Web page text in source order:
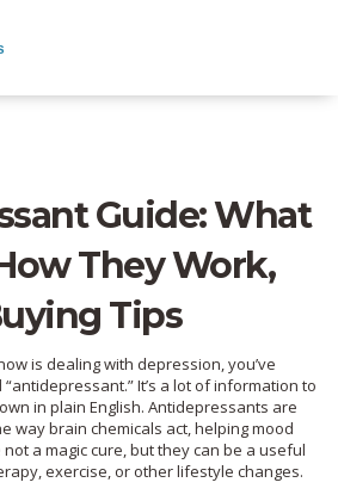
Guide: What
They Work,
Tips
is dealing with depression, you’ve
It’s a lot of information to
in plain English. Antidepressants are
way brain chemicals act, helping mood
a magic cure, but they can be a useful
exercise, or other lifestyle changes.